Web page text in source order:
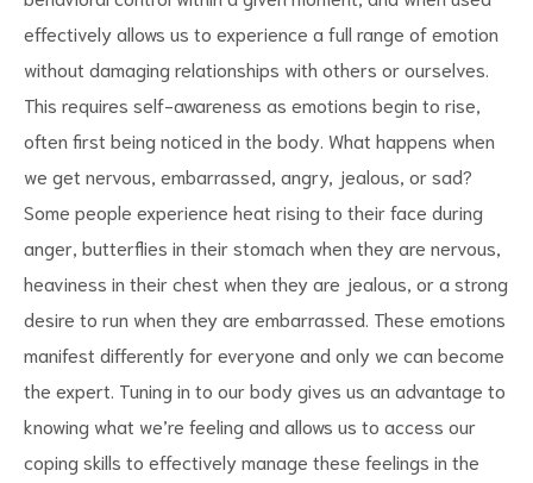
effectively allows us to experience a full range of emotion
without damaging relationships with others or ourselves.
This requires self-awareness as emotions begin to rise,
often first being noticed in the body. What happens when
we get nervous, embarrassed, angry, jealous, or sad?
Some people experience heat rising to their face during
anger, butterflies in their stomach when they are nervous,
heaviness in their chest when they are jealous, or a strong
desire to run when they are embarrassed. These emotions
manifest differently for everyone and only we can become
the expert. Tuning in to our body gives us an advantage to
knowing what we’re feeling and allows us to access our
coping skills to effectively manage these feelings in the